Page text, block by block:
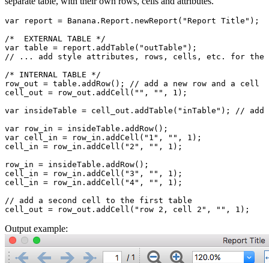
var report = Banana.Report.newReport("Report Title");
/*  EXTERNAL TABLE */
var table = report.addTable("outTable");
// ... add style attributes, rows, cells, etc. for the
/* INTERNAL TABLE */
row_out = table.addRow(); // add a new row and a cell
cell_out = row_out.addCell("", "", 1);
var insideTable = cell_out.addTable("inTable"); //
var row_in = insideTable.addRow();
var cell_in = row_in.addCell("1", "", 1);
cell_in = row_in.addCell("2", "", 1);
row_in = insideTable.addRow();
cell_in = row_in.addCell("3", "", 1);
cell_in = row_in.addCell("4", "", 1);
// add a second cell to the first table
cell_out = row_out.addCell("row 2, cell 2", "", 1);
Output example: